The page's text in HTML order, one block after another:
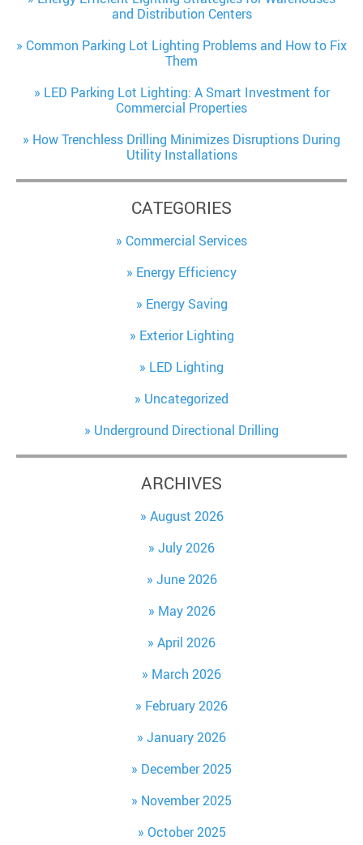
and Distribution Centers
Common Parking Lot Lighting Problems and How to Fix
Them
LED Parking Lot Lighting: A Smart Investment for
Commercial Properties
How Trenchless Drilling Minimizes Disruptions During
Utility Installations
CATEGORIES
Commercial Services
Energy Efficiency
Energy Saving
Exterior Lighting
LED Lighting
Uncategorized
Underground Directional Drilling
ARCHIVES
August 2026
July 2026
June 2026
May 2026
April 2026
March 2026
February 2026
January 2026
December 2025
November 2025
October 2025